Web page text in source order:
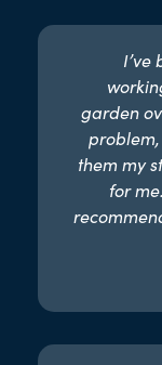
garden
them my
for